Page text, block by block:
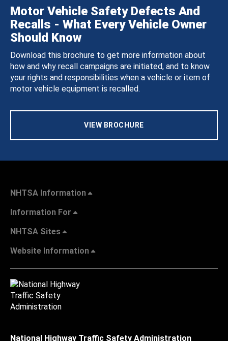
Motor Vehicle Safety Defects And
Recalls - What Every Vehicle Owner
Should Know
Download this brochure to get more information about
how and why recall campaigns are initiated, and to know
your rights and responsibilities when a vehicle or item of
motor vehicle equipment is recalled.
VIEW BROCHURE
NHTSA Information
Information For
NHTSA Sites
Website Information
National Highway Traffic Safety Administration